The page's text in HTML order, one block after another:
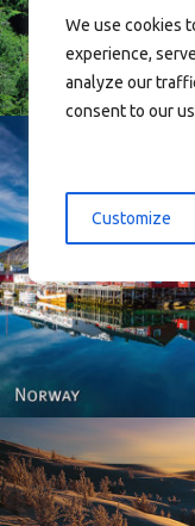
We use cookies
experience,
analyze our
consent to our
Customize
Reine -